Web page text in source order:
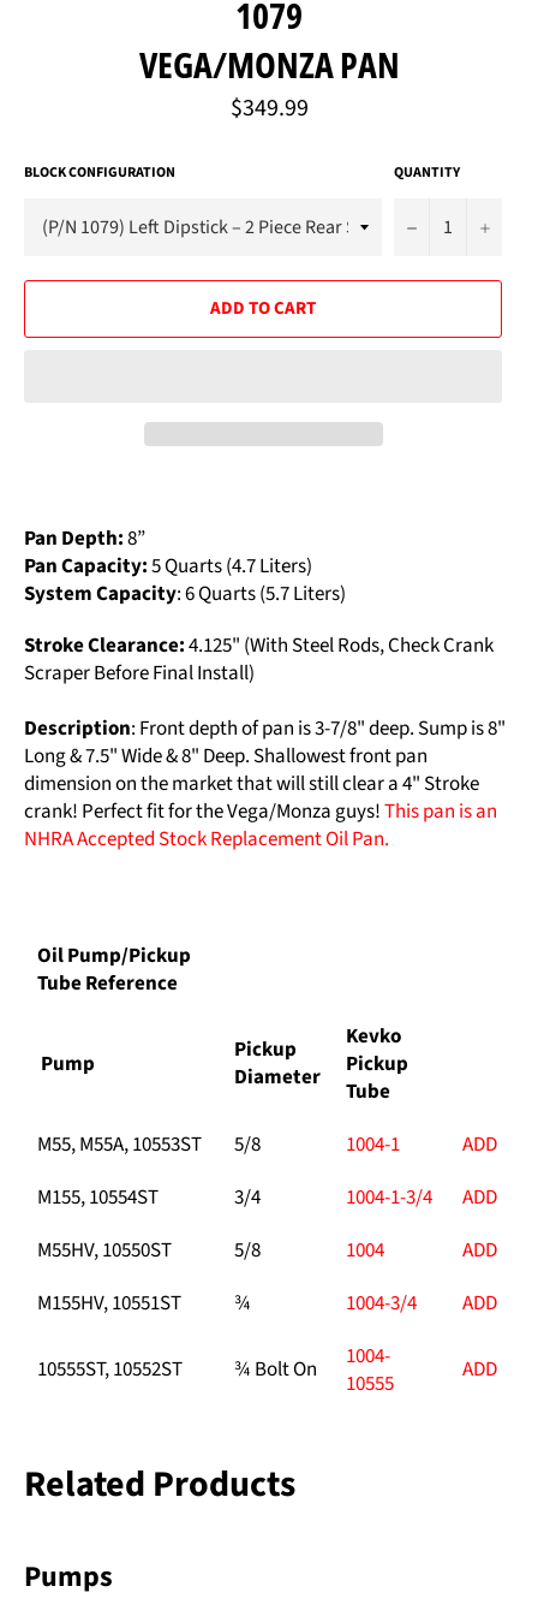
1079
VEGA/MONZA PAN
Regular
price
$349.99
BLOCK CONFIGURATION QUANTITY
− +
ADD TO CART
Pan Depth:8”
Pan Capacity:5 Quarts (4.7 Liters)
System Capacity: 6 Quarts (5.7 Liters)
Stroke Clearance:4.125" (With Steel Rods, Check Crank
Scraper Before Final Install)
Description: Front depth of pan is 3-7/8" deep. Sump is 8"
Long & 7.5" Wide & 8" Deep. Shallowest front pan
dimension on the market that will still clear a 4" Stroke
crank! Perfect fit for the Vega/Monza guys!This pan is an
NHRA Accepted Stock Replacement Oil Pan.
Oil Pump/Pickup
Tube Reference
Pump
Pickup
Diameter
Kevko
Pickup
Tube
M55, M55A, 10553ST
5/8 1004-1
ADD
M155, 10554ST
3/4 1004-1-3/4
ADD
M55HV, 10550ST
5/8 1004
ADD
M155HV, 10551ST
¾ 1004-3/4 ADD
10555ST, 10552ST ¾ Bolt On
1004-
10555
ADD
Related Products
Pumps